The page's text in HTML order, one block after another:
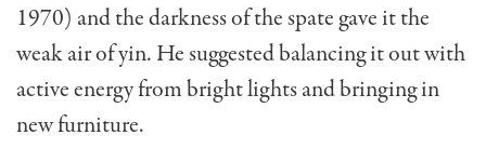
1970) and the darkness of the spate gave it the
weak air of yin. He suggested balancing it out with
active energy from bright lights and bringing in
new furniture.